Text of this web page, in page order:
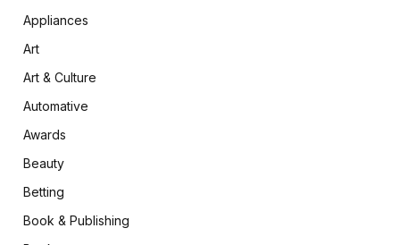
Appliances
Art
Art & Culture
Automative
Awards
Beauty
Betting
Book & Publishing